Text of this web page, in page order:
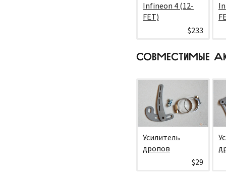
Infineon 4 (12-
FET)
$233
СОВМЕСТИМЫЕ
Усилитель
дропов
$29